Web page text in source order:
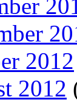
2012
2012